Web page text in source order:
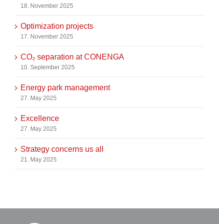
18. November 2025
Optimization projects
17. November 2025
CO₂ separation at CONENGA
10. September 2025
Energy park management
27. May 2025
Excellence
27. May 2025
Strategy concerns us all
21. May 2025